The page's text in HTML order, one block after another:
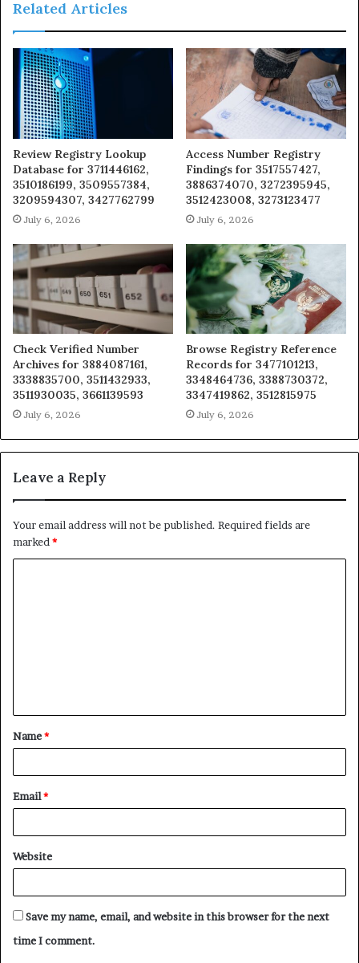
Related Articles
Review Registry Lookup
Database for 3711446162,
3510186199, 3509557384,
3209594307, 3427762799
July 6, 2026
Access Number Registry
Findings for 3517557427,
3886374070, 3272395945,
3512423008, 3273123477
July 6, 2026
Check Verified Number
Archives for 3884087161,
3338835700, 3511432933,
3511930035, 3661139593
July 6, 2026
Browse Registry Reference
Records for 3477101213,
3348464736, 3388730372,
3347419862, 3512815975
July 6, 2026
Leave a Reply
Your email address will not be published. Required fields are
marked*
t
*
Name*
Email*
Website
Save my name, email, and website in this browser for the next
time I comment.